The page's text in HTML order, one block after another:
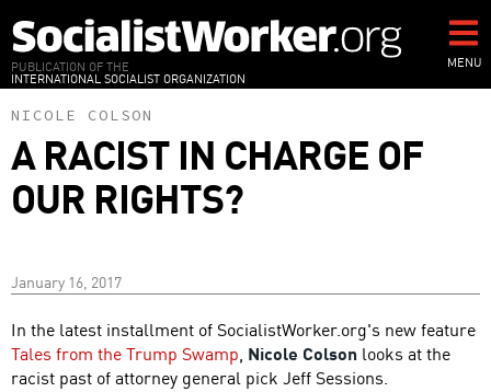
to
main
content
PUBLICATION OF THE
INTERNATIONAL SOCIALIST ORGANIZATION
MENU
NICOLE COLSON
A RACIST IN CHARGE OF
OUR RIGHTS?
January 16, 2017
In the latest installment of SocialistWorker.org's new feature
Tales from the Trump Swamp, Nicole Colson looks at the
racist past of attorney general pick Jeff Sessions.